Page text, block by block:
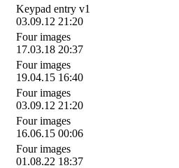
Keypad entry v1
03.09.12 21:20
Four images
17.03.18 20:37
Four images
19.04.15 16:40
Four images
03.09.12 21:20
Four images
16.06.15 00:06
Four images
01.08.22 18:37